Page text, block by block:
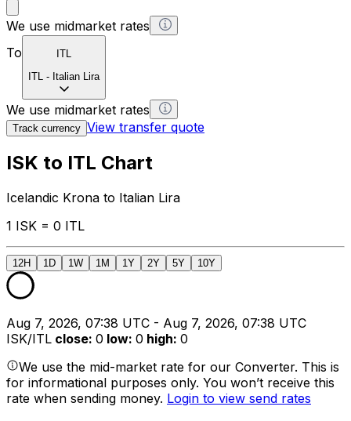
We use midmarket rates
To
ITL
ITL - Italian Lira
We use midmarket rates
Track currency View transfer quote
ISK to ITL Chart
Icelandic Krona to Italian Lira
1 ISK = 0 ITL
12H 1D 1W 1M 1Y 2Y 5Y 10Y
Aug 7, 2026, 07:38 UTC - Aug 7, 2026, 07:38 UTC
ISK/ITL close: 0 low: 0 high: 0
We use the mid-market rate for our Converter. This is
for informational purposes only. You won’t receive this
rate when sending money. Login to view send rates